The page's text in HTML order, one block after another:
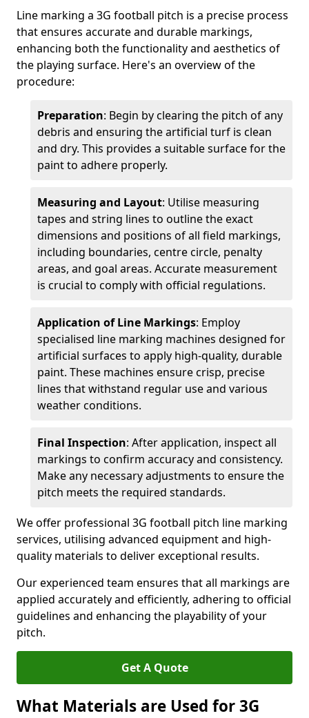
Line marking a 3G football pitch is a precise process
that ensures accurate and durable markings,
enhancing both the functionality and aesthetics of
the playing surface. Here's an overview of the
procedure:
Preparation: Begin by clearing the pitch of any
debris and ensuring the artificial turf is clean
and dry. This provides a suitable surface for the
paint to adhere properly.
Measuring and Layout: Utilise measuring
tapes and string lines to outline the exact
dimensions and positions of all field markings,
including boundaries, centre circle, penalty
areas, and goal areas. Accurate measurement
is crucial to comply with official regulations.
Application of Line Markings: Employ
specialised line marking machines designed for
artificial surfaces to apply high-quality, durable
paint. These machines ensure crisp, precise
lines that withstand regular use and various
weather conditions.
Final Inspection: After application, inspect all
markings to confirm accuracy and consistency.
Make any necessary adjustments to ensure the
pitch meets the required standards.
We offer professional 3G football pitch line marking
services, utilising advanced equipment and high-
quality materials to deliver exceptional results.
Our experienced team ensures that all markings are
applied accurately and efficiently, adhering to official
guidelines and enhancing the playability of your
pitch.
Get A Quote
What Materials are Used for 3G